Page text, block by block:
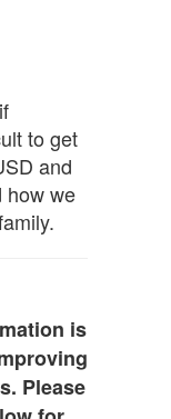
to get
and
how we
is
Please